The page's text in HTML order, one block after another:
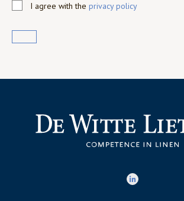
I agree with the privacy policy